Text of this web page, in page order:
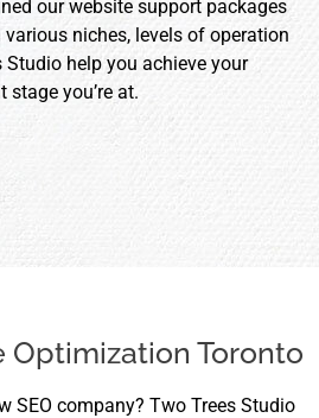
our website support packages
niches, levels of operation
Studio help you achieve your
you’re at.
Optimization Toronto
SEO company? Two Trees Studio